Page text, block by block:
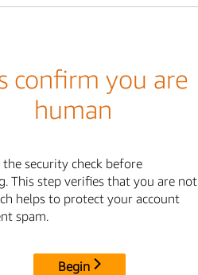
confirm you are
human
security check before
This step verifies that you are not
helps to protect your account
spam.
Begin